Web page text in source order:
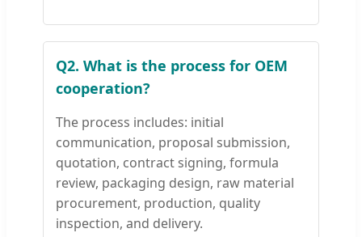
Q2. What is the process for OEM
cooperation?
The process includes: initial
communication, proposal submission,
quotation, contract signing, formula
review, packaging design, raw material
procurement, production, quality
inspection, and delivery.